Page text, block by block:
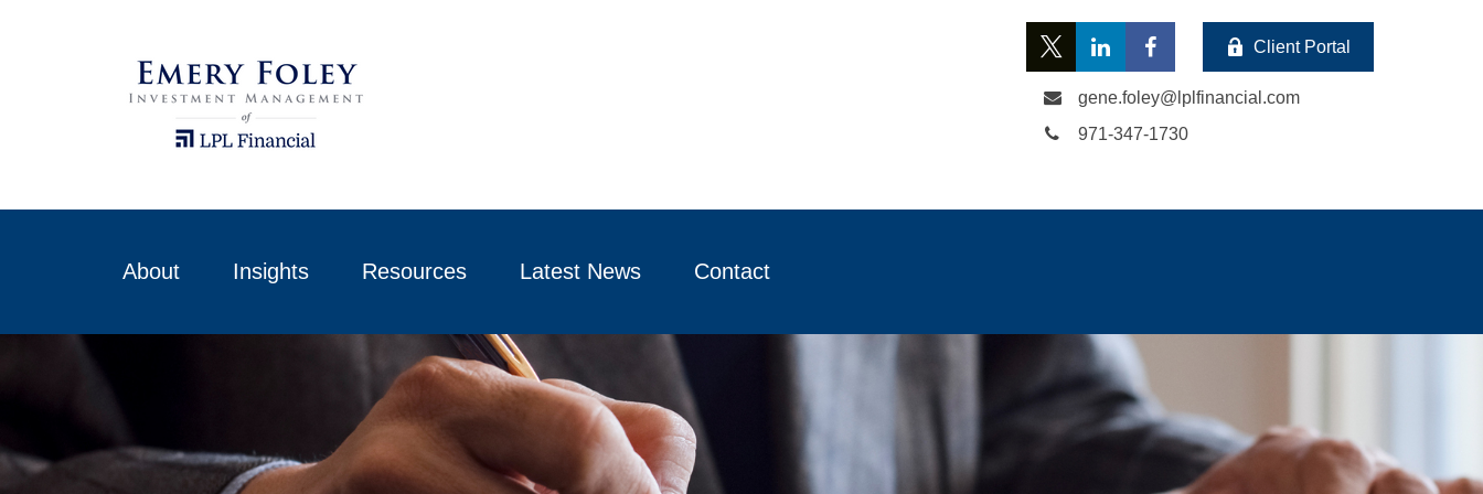
Client Portal
gene.foley@lplfinancial.com
971-347-1730
About Insights Resources Latest News Contact